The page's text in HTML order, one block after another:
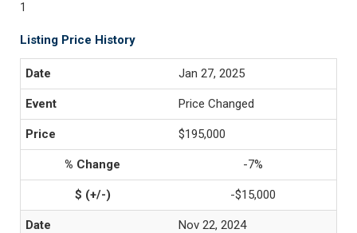
1
Listing Price History
Jan 27, 2025
Price Changed
$195,000
-7%
-$15,000
Nov 22, 2024